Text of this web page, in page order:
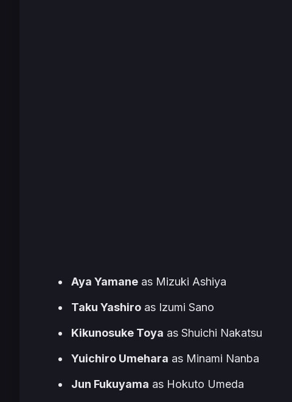
Aya Yamane as Mizuki Ashiya
Taku Yashiro as Izumi Sano
Kikunosuke Toya as Shuichi Nakatsu
Yuichiro Umehara as Minami Nanba
Jun Fukuyama as Hokuto Umeda